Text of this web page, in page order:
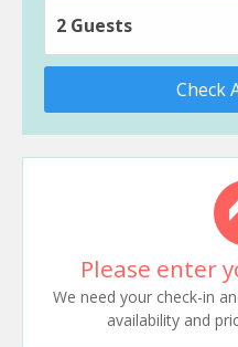
2 Guests
Check
Please enter
We need your check-in
availability and